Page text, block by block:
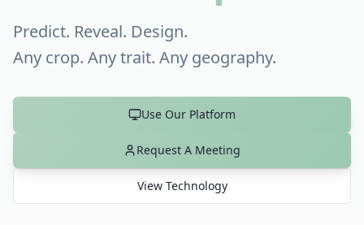
Predict. Reveal. Design.
Any crop. Any trait. Any geography.
Use Our Platform
Request A Meeting
View Technology